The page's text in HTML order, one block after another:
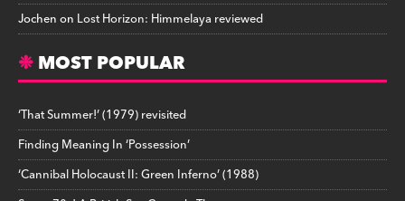
Jochenon Lost Horizon: Himmelaya reviewed
MOST POPULAR
‘That Summer!’ (1979) revisited
Finding Meaning In ‘Possession’
‘Cannibal Holocaust II: Green Inferno’ (1988)